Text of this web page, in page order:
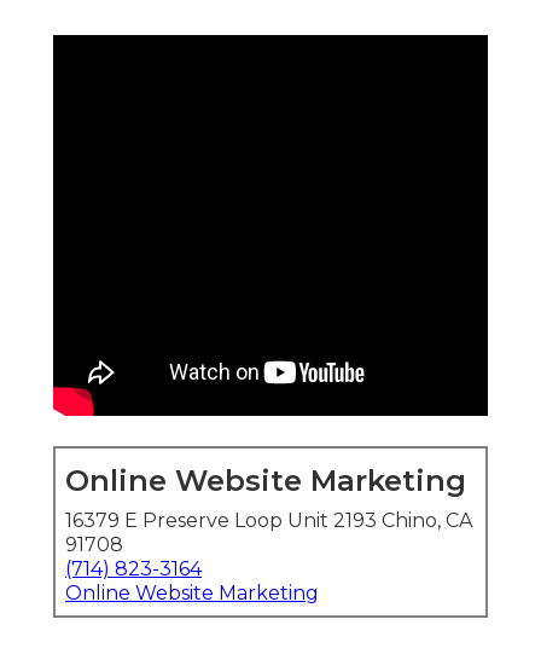
Online Website Marketing
16379 E Preserve Loop Unit 2193 Chino, CA
91708
(714) 823-3164
Online Website Marketing